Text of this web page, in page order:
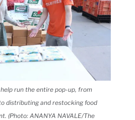
run the entire pop-up, from
distributing and restocking food
(Photo: ANANYA NAVALE/The